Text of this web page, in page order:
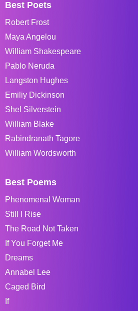
Best Poets
Robert Frost
Maya Angelou
William Shakespeare
Pablo Neruda
Langston Hughes
Emiliy Dickinson
Shel Silverstein
William Blake
Rabindranath Tagore
William Wordsworth
Best Poems
Phenomenal Woman
Still I Rise
The Road Not Taken
If You Forget Me
Dreams
Annabel Lee
Caged Bird
If